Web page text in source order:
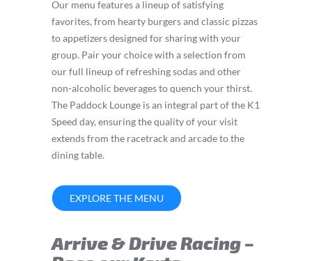
Our menu features a lineup of satisfying
favorites, from hearty burgers and classic pizzas
to appetizers designed for sharing with your
group. Pair your choice with a selection from
our full lineup of refreshing sodas and other
non-alcoholic beverages to quench your thirst.
The Paddock Lounge is an integral part of the K1
Speed day, ensuring the quality of your visit
extends from the racetrack and arcade to the
dining table.
EXPLORE THE MENU
Arrive & Drive Racing –